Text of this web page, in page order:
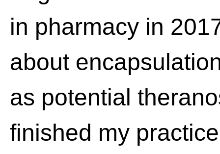
in pharmacy in
about
as potential
finished my